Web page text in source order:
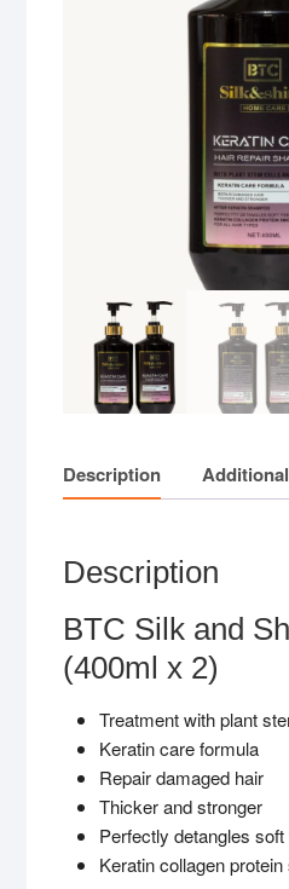
Description
Description
BTC Silk and
(400ml x 2)
Treatment with plant
Keratin care formula
Repair damaged hair
Thicker and stronger
Perfectly detangles soft
Keratin collagen